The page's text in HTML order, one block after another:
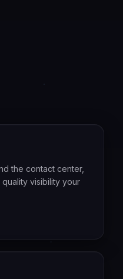
the contact center,
visibility your